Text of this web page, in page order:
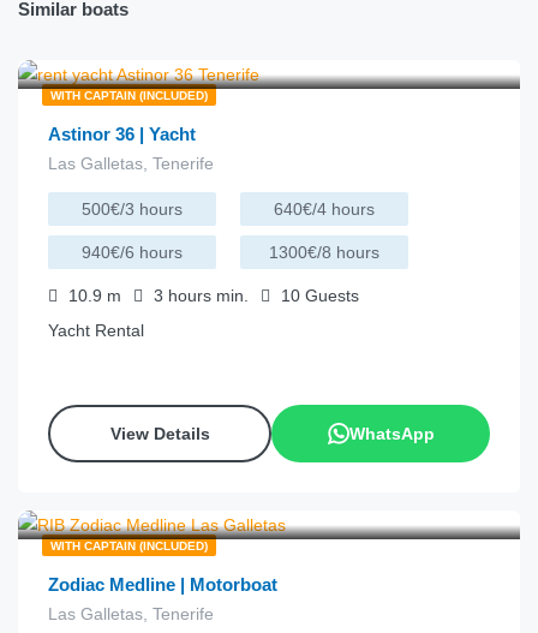
Similar boats
WITH CAPTAIN (INCLUDED)
Astinor 36 | Yacht
Las Galletas, Tenerife
500€/3 hours 640€/4 hours
940€/6 hours 1300€/8 hours
10.9 m 3 hours min. 10 Guests
Yacht Rental
View Details WhatsApp
WITH CAPTAIN (INCLUDED)
Zodiac Medline | Motorboat
Las Galletas, Tenerife